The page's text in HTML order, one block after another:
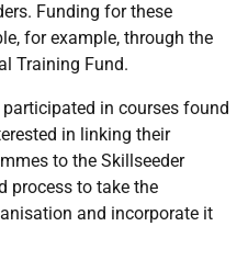
Funding for these
for example, through the
Training Fund.
in courses found
in linking their
to the Skillseeder
process to take the
and incorporate it